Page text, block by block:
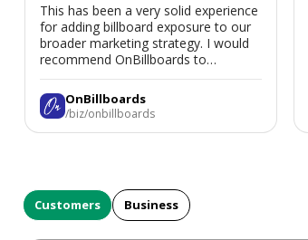
This has been a very solid experience
for adding billboard exposure to our
broader marketing strategy. I would
recommend OnBillboards to
businesses looking for billboard
placement support.
OnBillboards
/biz/onbillboards
Customers Business